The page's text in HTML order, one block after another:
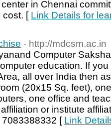
in Chennai
cost. [ Link Details for
- http://mdcsm.ac.in
Computer
education. If
all over India then
(20x15 Sq. feet),
one office and
or institute
[ Link